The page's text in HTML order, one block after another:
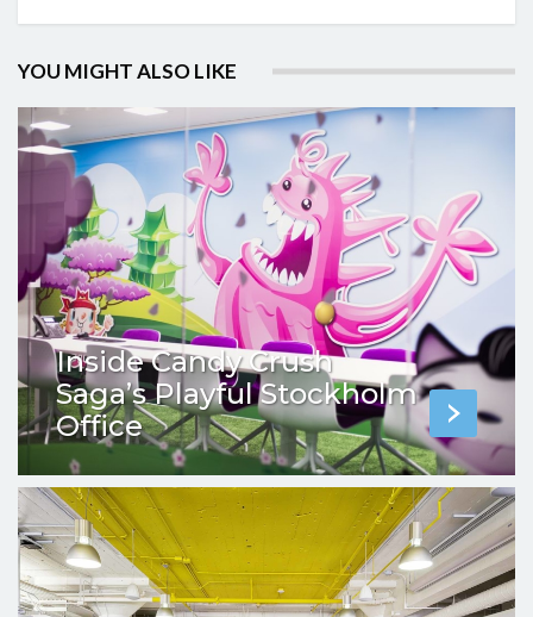
YOU MIGHT ALSO LIKE
Inside Candy Crush
Saga’s Playful Stockholm
Office